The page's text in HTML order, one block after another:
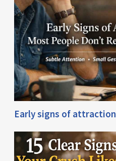
Early signs of attraction